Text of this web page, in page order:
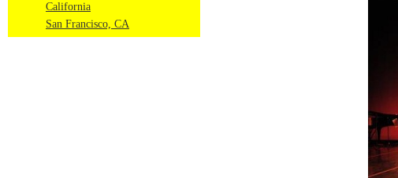
California
San Francisco, CA